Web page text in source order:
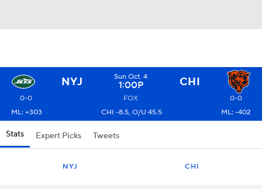
NYJ Sun Oct. 4
1:00P CHI
0-0 FOX
0-0
ML: +303
CHI -8.5, O/U 45.5 ML: -402
Stats Expert Picks Tweets
NYJ CHI